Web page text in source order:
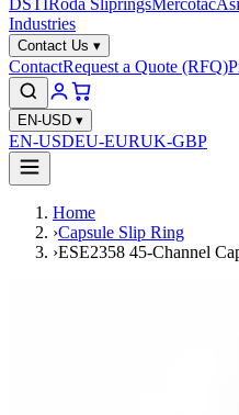
DSTIRoda SlipringsMercotac
Industries
Contact Us ▾
ContactRequest a Quote (RFQ)
EN-USD ▾
EN-USDEU-EURUK-GBP
Home
›Capsule Slip Ring
›ESE2358 45-Channel